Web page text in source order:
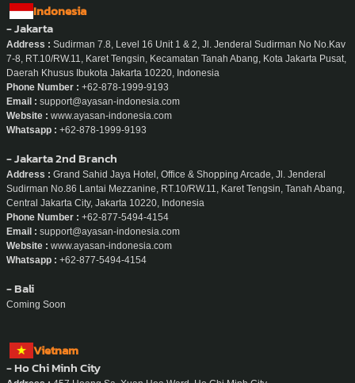
Indonesia
- Jakarta
Address : Sudirman 7.8, Level 16 Unit 1 & 2, Jl. Jenderal Sudirman No No.Kav
7-8, RT.10/RW.11, Karet Tengsin, Kecamatan Tanah Abang, Kota Jakarta Pusat,
Daerah Khusus Ibukota Jakarta 10220, Indonesia
Phone Number : +62-878-1999-9193
Email : support@ayasan-indonesia.com
Website : www.ayasan-indonesia.com
Whatsapp : +62-878-1999-9193
- Jakarta 2nd Branch
Address : Grand Sahid Jaya Hotel, Office & Shopping Arcade, Jl. Jenderal
Sudirman No.86 Lantai Mezzanine, RT.10/RW.11, Karet Tengsin, Tanah Abang,
Central Jakarta City, Jakarta 10220, Indonesia
Phone Number : +62-877-5494-4154
Email : support@ayasan-indonesia.com
Website : www.ayasan-indonesia.com
Whatsapp : +62-877-5494-4154
- Bali
Coming Soon
Vietnam
- Ho Chi Minh City